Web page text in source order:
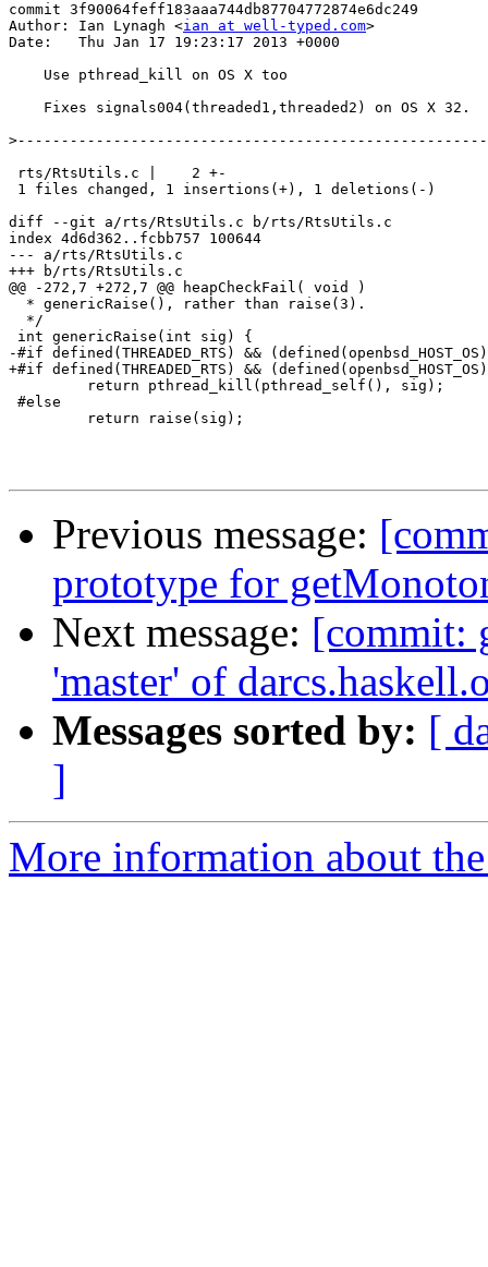
commit 3f90064feff183aaa744db87704772874e6dc249
Author: Ian Lynagh <ian at well-typed.com>
Date:   Thu Jan 17 19:23:17 2013 +0000
    Use pthread_kill on OS X too
    Fixes signals004(threaded1,threaded2) on OS X 32.
>
rts/RtsUtils.c |    2 +-
1 files changed, 1 insertions(+), 1 deletions(-)
diff --git a/rts/RtsUtils.c b/rts/RtsUtils.c
index 4d6d362..fcbb757 100644
--- a/rts/RtsUtils.c
+++ b/rts/RtsUtils.c
@@ -272,7 +272,7 @@ heapCheckFail( void )
  * genericRaise(), rather than raise(3).
  */
int genericRaise(int sig) {
-#if defined(THREADED_RTS) &&
+#if defined(THREADED_RTS) &&
         return pthread_kill(pthread_self(), sig);
#else
         return raise(sig);
Previous message:
prototype for
Next message: [commit:
'master' of
Messages sorted by: [
]
More information about